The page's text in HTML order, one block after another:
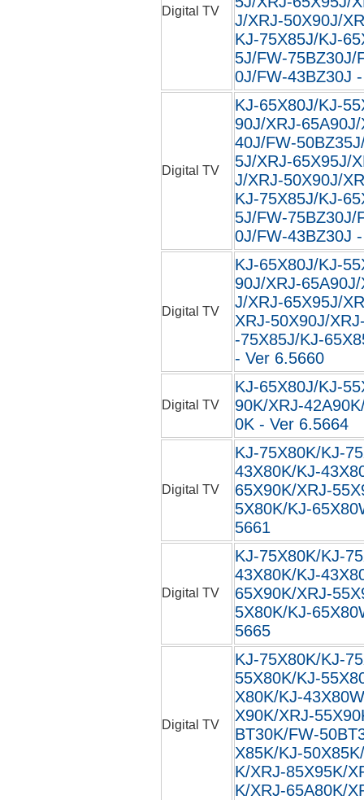
Digital TV
J/XRJ-50X90J/
KJ-75X85J/KJ-
5J/FW-75BZ30J/
0J/FW-43BZ30J
Digital TV
KJ-65X80J/KJ-
90J/XRJ-
40J/FW-
5J/XRJ-65X95J/
J/XRJ-50X90J/
KJ-75X85J/KJ-
5J/FW-75BZ30J/
0J/FW-43BZ30J
Digital TV
KJ-65X80J/KJ-
90J/XRJ-
J/XRJ-65X95J/
XRJ-50X90J/
-75X85J/KJ-
- Ver 6.5660
Digital TV
KJ-65X80J/KJ-
90K/XRJ-
0K - Ver 6.5664
Digital TV
KJ-75X80K/KJ-
43X80K/KJ-
65X90K/XRJ-
5X80K/KJ-
5661
Digital TV
KJ-75X80K/KJ-
43X80K/KJ-
65X90K/XRJ-
5X80K/KJ-
5665
Digital TV
KJ-75X80K/KJ-
55X80K/KJ-
X80K/KJ-
X90K/XRJ-
BT30K/FW-
X85K/KJ-
K/XRJ-85X95K/
K/XRJ-65A80K/